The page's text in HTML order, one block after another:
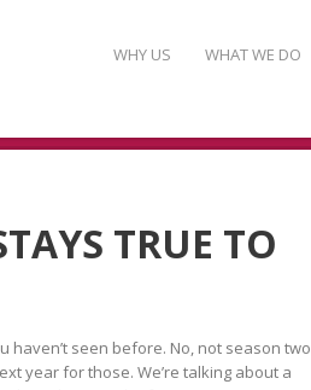
WHY US WHAT WE DO
TRUE TO
haven’t seen before. No, not season two
year for those. We’re talking about a